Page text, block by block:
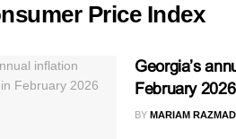
Price Index
Georgia’s
February 2026
BY MARIAM